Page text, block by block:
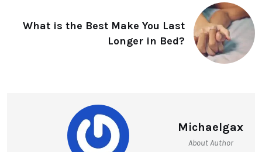
What is the Best Make You Last
Longer in Bed?
Michaelgax
About Author